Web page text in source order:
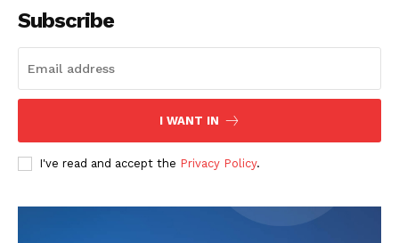
Subscribe
I WANT IN
I've read and accept the Privacy Policy.